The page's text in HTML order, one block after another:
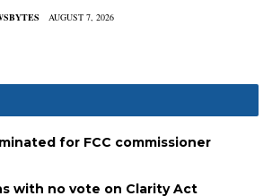
AUGUST 7, 2026
for FCC commissioner
with no vote on Clarity Act